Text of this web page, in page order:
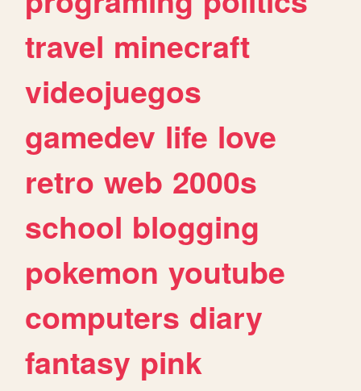
travel minecraft
videojuegos
gamedev life love
retro web 2000s
school blogging
pokemon youtube
computers diary
fantasy pink